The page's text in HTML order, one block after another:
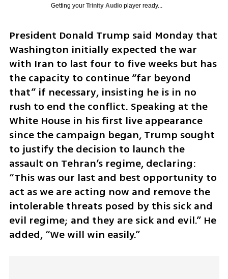
Getting your Trinity Audioplayer ready...
President Donald Trump said Monday that
Washington initially expected the war
with Iran to last four to five weeks but has
the capacity to continue “far beyond
that” if necessary, insisting he is in no
rush to end the conflict. Speaking at the
White House in his first live appearance
since the campaign began, Trump sought
to justify the decision to launch the
assault on Tehran’s regime, declaring:
“This was our last and best opportunity to
act as we are acting now and remove the
intolerable threats posed by this sick and
evil regime; and they are sick and evil.” He
added, “We will win easily.”